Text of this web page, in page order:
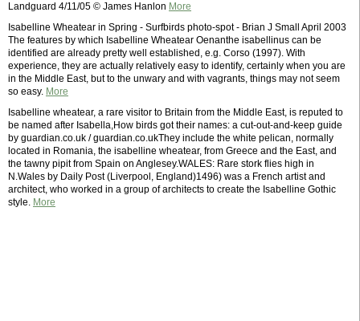
Landguard 4/11/05 © James Hanlon More
Isabelline Wheatear in Spring - Surfbirds photo-spot - Brian J Small April 2003
The features by which Isabelline Wheatear Oenanthe isabellinus can be
identified are already pretty well established, e.g. Corso (1997). With
experience, they are actually relatively easy to identify, certainly when you are
in the Middle East, but to the unwary and with vagrants, things may not seem
so easy. More
Isabelline wheatear, a rare visitor to Britain from the Middle East, is reputed to
be named after Isabella,How birds got their names: a cut-out-and-keep guide
by guardian.co.uk / guardian.co.ukThey include the white pelican, normally
located in Romania, the isabelline wheatear, from Greece and the East, and
the tawny pipit from Spain on Anglesey.WALES: Rare stork flies high in
N.Wales by Daily Post (Liverpool, England)1496) was a French artist and
architect, who worked in a group of architects to create the Isabelline Gothic
style. More